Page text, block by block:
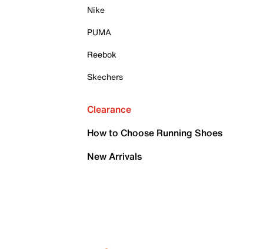
Nike
PUMA
Reebok
Skechers
Clearance
How to Choose Running Shoes
New Arrivals